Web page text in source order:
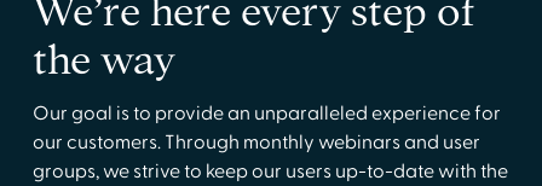
We’re here every step of
the way
Our goal is to provide an unparalleled experience for
our customers. Through monthly webinars and user
groups, we strive to keep our users up-to-date with the